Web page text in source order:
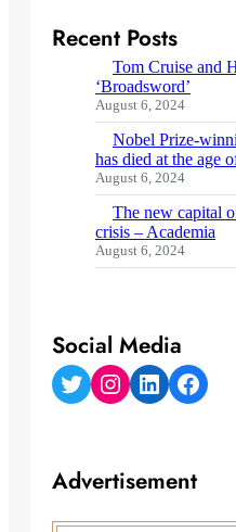
Recent Posts
Tom Cruise and
‘Broadsword’
August 6, 2024
Nobel Prize-
has died at the age
August 6, 2024
The new capital
crisis – Academia
August 6, 2024
Social Media
Twitter Instagram LinkedIn Facebook
Advertisement